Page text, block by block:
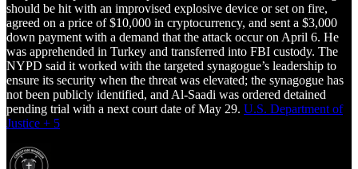
should be hit with an improvised explosive device or set on fire,
agreed on a price of $10,000 in cryptocurrency, and sent a $3,000
down payment with a demand that the attack occur on April 6. He
was apprehended in Turkey and transferred into FBI custody. The
NYPD said it worked with the targeted synagogue’s leadership to
ensure its security when the threat was elevated; the synagogue has
not been publicly identified, and Al-Saadi was ordered detained
pending trial with a next court date of May 29. U.S. Department of
Justice + 5